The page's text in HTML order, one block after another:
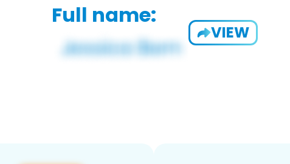
Full name:
VIEW